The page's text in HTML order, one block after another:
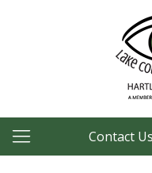
Contact Us